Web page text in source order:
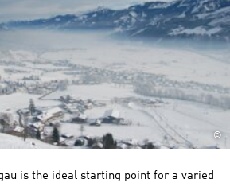
©
is the ideal starting point for a varied